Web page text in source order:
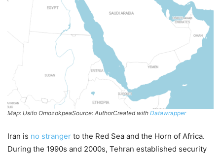
Map: Usifo OmozokpeaSource: AuthorCreated with Datawrapper
Iran is no stranger to the Red Sea and the Horn of Africa.
During the 1990s and 2000s, Tehran established security